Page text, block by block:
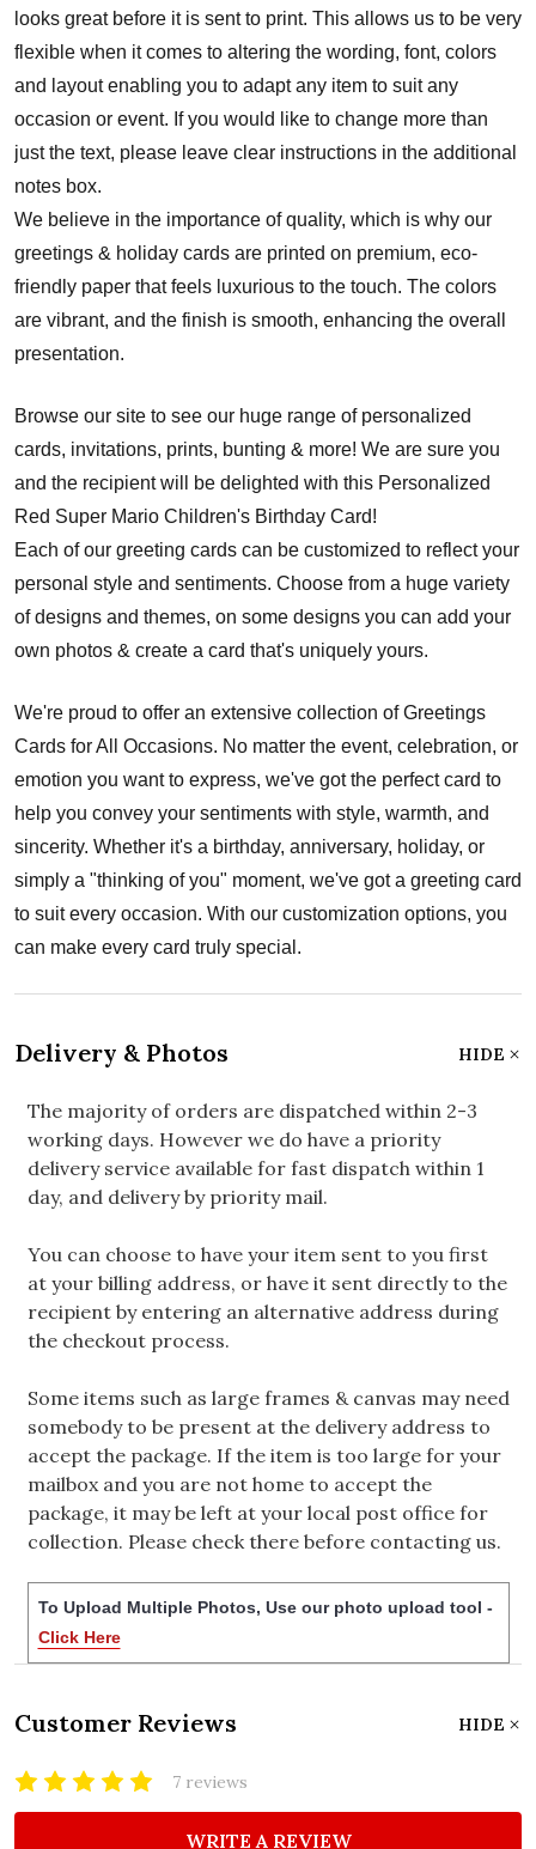
looks great before it is sent to print. This allows us to be very
flexible when it comes to altering the wording, font, colors
and layout enabling you to adapt any item to suit any
occasion or event. If you would like to change more than
just the text, please leave clear instructions in the additional
notes box.
We believe in the importance of quality, which is why our
greetings & holiday cards are printed on premium, eco-
friendly paper that feels luxurious to the touch. The colors
are vibrant, and the finish is smooth, enhancing the overall
presentation.
Browse our site to see our huge range of personalized
cards, invitations, prints, bunting & more! We are sure you
and the recipient will be delighted with this Personalized
Red Super Mario Children's Birthday Card!
Each of our greeting cards can be customized to reflect your
personal style and sentiments. Choose from a huge variety
of designs and themes, on some designs you can add your
own photos & create a card that's uniquely yours.
We're proud to offer an extensive collection of Greetings
Cards for All Occasions. No matter the event, celebration, or
emotion you want to express, we've got the perfect card to
help you convey your sentiments with style, warmth, and
sincerity. Whether it's a birthday, anniversary, holiday, or
simply a "thinking of you" moment, we've got a greeting card
to suit every occasion. With our customization options, you
can make every card truly special.
Delivery & Photos HIDE
The majority of orders are dispatched within 2-3
working days. However we do have a priority
delivery service available for fast dispatch within 1
day, and delivery by priority mail.
You can choose to have your item sent to you first
at your billing address, or have it sent directly to the
recipient by entering an alternative address during
the checkout process.
Some items such as large frames & canvas may need
somebody to be present at the delivery address to
accept the package. If the item is too large for your
mailbox and you are not home to accept the
package, it may be left at your local post office for
collection. Please check there before contacting us.
To Upload Multiple Photos, Use our photo upload tool -
Click Here
Customer Reviews HIDE
7 reviews
WRITE A REVIEW